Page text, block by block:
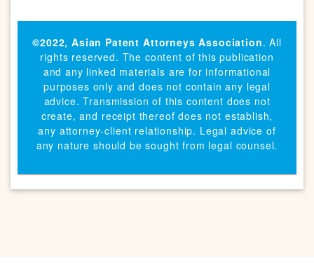
©2022,Asian Patent Attorneys Association. All
rights reserved. The content of this publication
and any linked materials are for informational
purposes only and does not contain any legal
advice. Transmission of this content does not
create, and receipt thereof does not establish,
any attorney-client relationship. Legal advice of
any nature should be sought from legal counsel.